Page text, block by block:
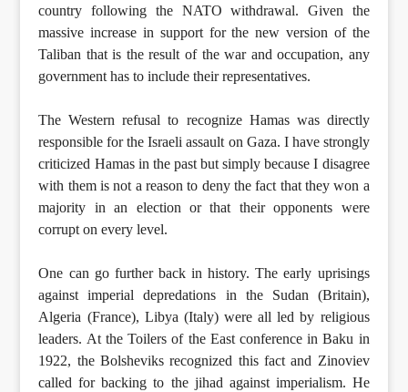
country following the NATO withdrawal. Given the
massive increase in support for the new version of the
Taliban that is the result of the war and occupation, any
government has to include their representatives.
The Western refusal to recognize Hamas was directly
responsible for the Israeli assault on Gaza. I have strongly
criticized Hamas in the past but simply because I disagree
with them is not a reason to deny the fact that they won a
majority in an election or that their opponents were
corrupt on every level.
One can go further back in history. The early uprisings
against imperial depredations in the Sudan (Britain),
Algeria (France), Libya (Italy) were all led by religious
leaders. At the Toilers of the East conference in Baku in
1922, the Bolsheviks recognized this fact and Zinoviev
called for backing to the jihad against imperialism. He